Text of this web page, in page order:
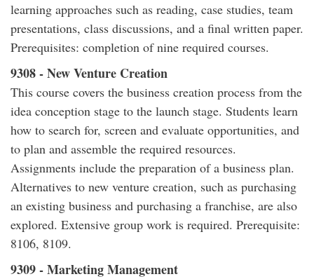
learning approaches such as reading, case studies, team
presentations, class discussions, and a final written paper.
Prerequisites: completion of nine required courses.
9308 - New Venture Creation
This course covers the business creation process from the
idea conception stage to the launch stage. Students learn
how to search for, screen and evaluate opportunities, and
to plan and assemble the required resources.
Assignments include the preparation of a business plan.
Alternatives to new venture creation, such as purchasing
an existing business and purchasing a franchise, are also
explored. Extensive group work is required. Prerequisite:
8106, 8109.
9309 - Marketing Management